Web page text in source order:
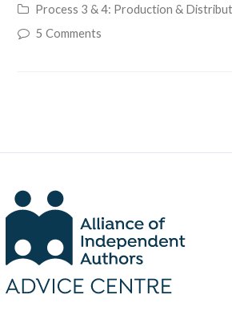
Process 3 & 4: Production &
5 Comments